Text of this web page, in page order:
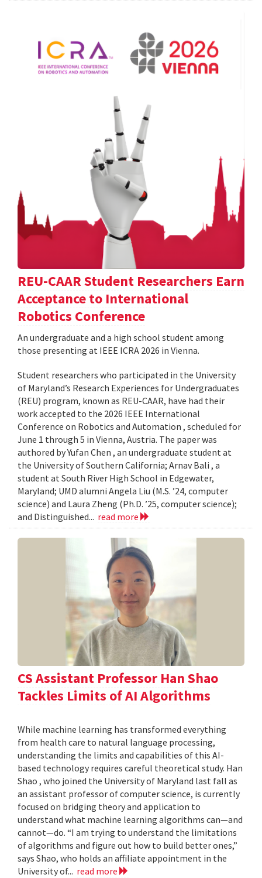
REU-CAAR Student Researchers Earn
Acceptance to International
Robotics Conference
An undergraduate and a high school student among
those presenting at IEEE ICRA 2026 in Vienna.
Student researchers who participated in the University
of Maryland’s Research Experiences for Undergraduates
(REU) program, known as REU-CAAR, have had their
work accepted to the 2026 IEEE International
Conference on Robotics and Automation , scheduled for
June 1 through 5 in Vienna, Austria. The paper was
authored by Yufan Chen , an undergraduate student at
the University of Southern California; Arnav Bali , a
student at South River High School in Edgewater,
Maryland; UMD alumni Angela Liu (M.S. ’24, computer
science) and Laura Zheng (Ph.D. ’25, computer science);
and Distinguished... read more
CS Assistant Professor Han Shao
Tackles Limits of AI Algorithms
While machine learning has transformed everything
from health care to natural language processing,
understanding the limits and capabilities of this AI-
based technology requires careful theoretical study. Han
Shao , who joined the University of Maryland last fall as
an assistant professor of computer science, is currently
focused on bridging theory and application to
understand what machine learning algorithms can—and
cannot—do. “I am trying to understand the limitations
of algorithms and figure out how to build better ones,”
says Shao, who holds an affiliate appointment in the
University of... read more